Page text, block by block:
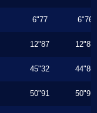
6"77 6"76
12"87 12"87
45"32 44"86
50"91 50"91